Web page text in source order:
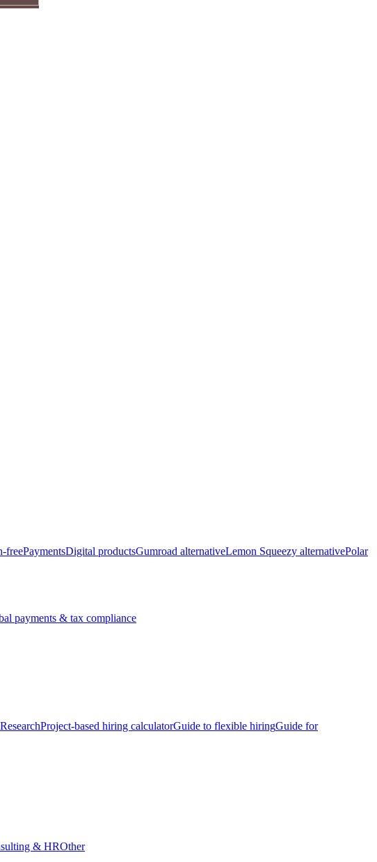
freePaymentsDigital productsGumroad alternativeLemon Squeezy alternativePolar
payments & tax compliance
ResearchProject-based hiring calculatorGuide to flexible hiringGuide for
& HROther